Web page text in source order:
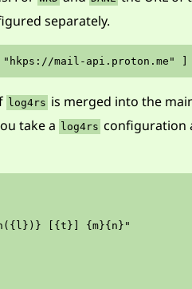
separately.
log4rs is merged into the
take a log4rs configuration
{h({l})} [{t}] {m}{n}"